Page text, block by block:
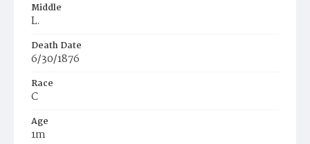
Middle
L.
Death Date
6/30/1876
Race
C
Age
1m